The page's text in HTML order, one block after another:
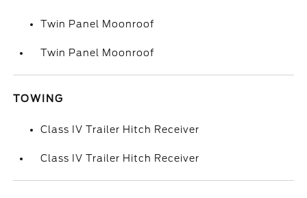
Twin Panel Moonroof
Twin Panel Moonroof
TOWING
Class IV Trailer Hitch Receiver
Class IV Trailer Hitch Receiver